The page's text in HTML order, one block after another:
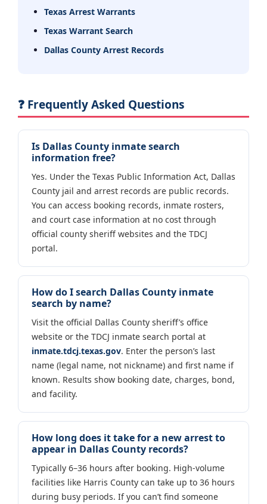
Texas Arrest Warrants
Texas Warrant Search
Dallas County Arrest Records
❓ Frequently Asked Questions
Is Dallas County inmate search
information free?
Yes. Under the Texas Public Information Act, Dallas
County jail and arrest records are public records.
You can access booking records, inmate rosters,
and court case information at no cost through
official county sheriff websites and the TDCJ
portal.
How do I search Dallas County inmate
search by name?
Visit the official Dallas County sheriff’s office
website or the TDCJ inmate search portal at
inmate.tdcj.texas.gov. Enter the person’s last
name (legal name, not nickname) and first name if
known. Results show booking date, charges, bond,
and facility.
How long does it take for a new arrest to
appear in Dallas County records?
Typically 6–36 hours after booking. High-volume
facilities like Harris County can take up to 36 hours
during busy periods. If you can’t find someone